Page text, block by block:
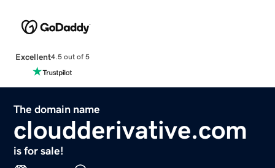
Excellent4.5 out of 5
The domain name
cloudderivative.com
is for sale!